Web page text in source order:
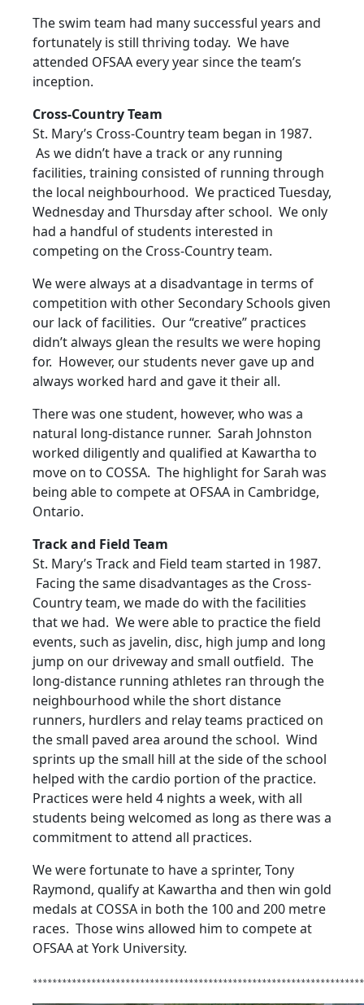
The swim team had many successful years and
fortunately is still thriving today. We have
attended OFSAA every year since the team’s
inception.
Cross-Country Team
St. Mary’s Cross-Country team began in 1987.
As we didn’t have a track or any running
facilities, training consisted of running through
the local neighbourhood. We practiced Tuesday,
Wednesday and Thursday after school. We only
had a handful of students interested in
competing on the Cross-Country team.
We were always at a disadvantage in terms of
competition with other Secondary Schools given
our lack of facilities. Our “creative” practices
didn’t always glean the results we were hoping
for. However, our students never gave up and
always worked hard and gave it their all.
There was one student, however, who was a
natural long-distance runner. Sarah Johnston
worked diligently and qualified at Kawartha to
move on to COSSA. The highlight for Sarah was
being able to compete at OFSAA in Cambridge,
Ontario.
Track and Field Team
St. Mary’s Track and Field team started in 1987.
Facing the same disadvantages as the Cross-
Country team, we made do with the facilities
that we had. We were able to practice the field
events, such as javelin, disc, high jump and long
jump on our driveway and small outfield. The
long-distance running athletes ran through the
neighbourhood while the short distance
runners, hurdlers and relay teams practiced on
the small paved area around the school. Wind
sprints up the small hill at the side of the school
helped with the cardio portion of the practice.
Practices were held 4 nights a week, with all
students being welcomed as long as there was a
commitment to attend all practices.
We were fortunate to have a sprinter, Tony
Raymond, qualify at Kawartha and then win gold
medals at COSSA in both the 100 and 200 metre
races. Those wins allowed him to compete at
OFSAA at York University.